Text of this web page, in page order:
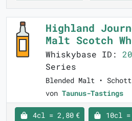
Highland
Malt Scotch
Whiskybase ID:
Series
Blended Malt •
von Taunus-Tastings
4cl = 2,80 € 10cl